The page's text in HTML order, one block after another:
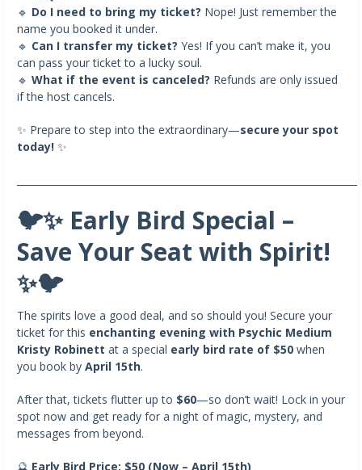
🔹 Do I need to bring my ticket? Nope! Just remember the
name you booked it under.
🔹 Can I transfer my ticket? Yes! If you can’t make it, you
can pass your ticket to a lucky soul.
🔹 What if the event is canceled? Refunds are only issued
if the host cancels.
✨ Prepare to step into the extraordinary—secure your spot
today! ✨
🐦✨ Early Bird Special –
Save Your Seat with Spirit!
✨🐦
The spirits love a good deal, and so should you! Secure your
ticket for this enchanting evening with Psychic Medium
Kristy Robinett at a special early bird rate of $50 when
you book by April 15th.
After that, tickets flutter up to $60—so don’t wait! Lock in your
spot now and get ready for a night of magic, mystery, and
messages from beyond.
🔮 Early Bird Price: $50 (Now – April 15th)